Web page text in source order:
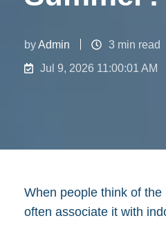
byAdmin
3 min read
Jul 9, 2026 11:00:01 AM
When people think of the
often associate it with